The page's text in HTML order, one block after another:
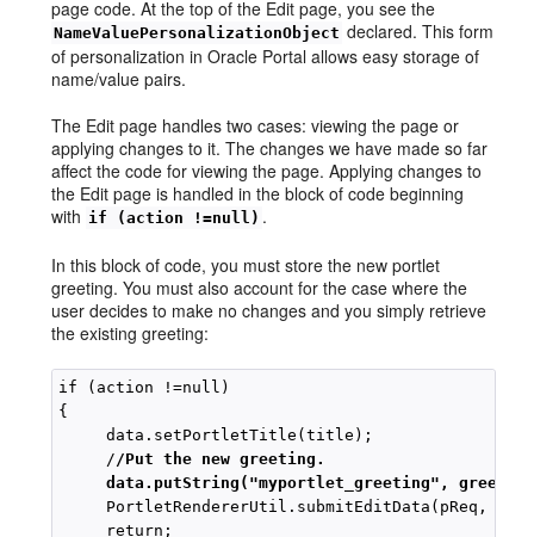
page code. At the top of the Edit page, you see the
NameValuePersonalizationObject declared. This form
of personalization in Oracle Portal allows easy storage of
name/value pairs.
The Edit page handles two cases: viewing the page or
applying changes to it. The changes we have made so far
affect the code for viewing the page. Applying changes to
the Edit page is handled in the block of code beginning
with if (action !=null) .
In this block of code, you must store the new portlet
greeting. You must also account for the case where the
user decides to make no changes and you simply retrieve
the existing greeting:
if (action !=null)
{
     data.setPortletTitle(title);
     /
/Put the new greeting.
data.putString("myportlet_greeting",
PortletRendererUtil.submitEditData(pReq,
     return;